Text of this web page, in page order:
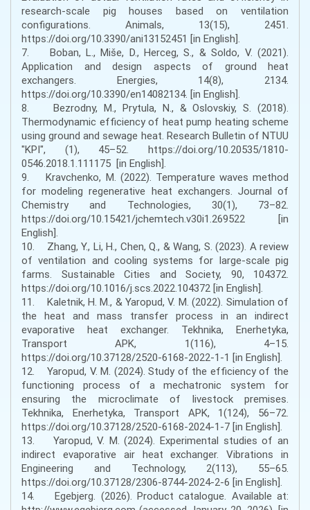
research-scale pig houses based on ventilation
configurations. Animals, 13(15), 2451.
https://doi.org/10.3390/ani13152451 [in English].
7. Boban, L., Miše, D., Herceg, S., & Soldo, V. (2021).
Application and design aspects of ground heat
exchangers. Energies, 14(8), 2134.
https://doi.org/10.3390/en14082134. [in English].
8. Bezrodny, M., Prytula, N., & Oslovskiy, S. (2018).
Thermodynamic efficiency of heat pump heating scheme
using ground and sewage heat. Research Bulletin of NTUU
"KPI", (1), 45–52. https://doi.org/10.20535/1810-
0546.2018.1.111175 [in English].
9. Kravchenko, M. (2022). Temperature waves method
for modeling regenerative heat exchangers. Journal of
Chemistry and Technologies, 30(1), 73–82.
https://doi.org/10.15421/jchemtech.v30i1.269522 [in
English].
10. Zhang, Y., Li, H., Chen, Q., & Wang, S. (2023). A review
of ventilation and cooling systems for large-scale pig
farms. Sustainable Cities and Society, 90, 104372.
https://doi.org/10.1016/j.scs.2022.104372 [in English].
11. Kaletnik, H. M., & Yaropud, V. M. (2022). Simulation of
the heat and mass transfer process in an indirect
evaporative heat exchanger. Tekhnika, Enerhetyka,
Transport APK, 1(116), 4–15.
https://doi.org/10.37128/2520-6168-2022-1-1 [in English].
12. Yaropud, V. M. (2024). Study of the efficiency of the
functioning process of a mechatronic system for
ensuring the microclimate of livestock premises.
Tekhnika, Enerhetyka, Transport APK, 1(124), 56–72.
https://doi.org/10.37128/2520-6168-2024-1-7 [in English].
13. Yaropud, V. M. (2024). Experimental studies of an
indirect evaporative air heat exchanger. Vibrations in
Engineering and Technology, 2(113), 55–65.
https://doi.org/10.37128/2306-8744-2024-2-6 [in English].
14. Egebjerg. (2026). Product catalogue. Available at: